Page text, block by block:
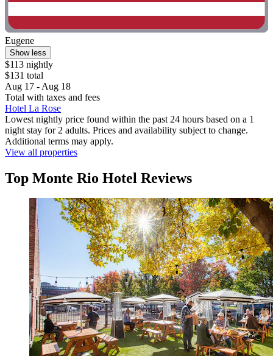
Eugene
Show less
$113 nightly
$131 total
Aug 17 - Aug 18
Total with taxes and fees
Hotel La Rose
Lowest nightly price found within the past 24 hours based on a 1
night stay for 2 adults. Prices and availability subject to change.
Additional terms may apply.
View all properties
Top Monte Rio Hotel Reviews